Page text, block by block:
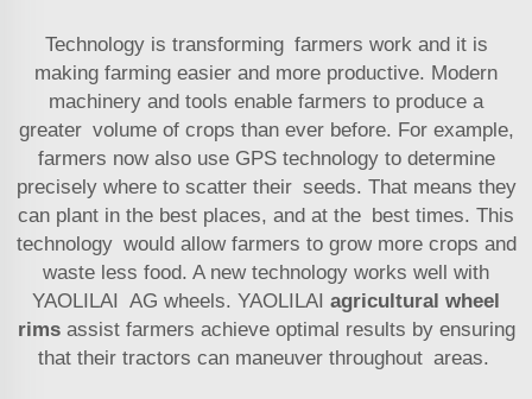
Technology is transforming farmers work and it is
making farming easier and more productive. Modern
machinery and tools enable farmers to produce a
greater volume of crops than ever before. For example,
farmers now also use GPS technology to determine
precisely where to scatter their seeds. That means they
can plant in the best places, and at the best times. This
technology would allow farmers to grow more crops and
waste less food. A new technology works well with
YAOLILAI AG wheels. YAOLILAI agricultural wheel
rimsassist farmers achieve optimal results by ensuring
that their tractors can maneuver throughout areas.